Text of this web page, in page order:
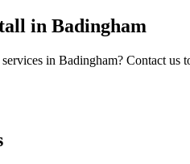
in Badingham
services in Badingham? Contact us